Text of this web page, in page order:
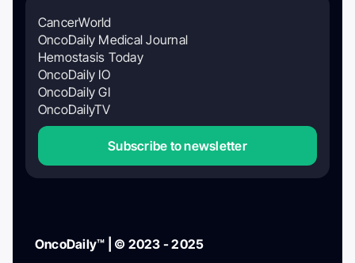
CancerWorld
OncoDaily Medical Journal
Hemostasis Today
OncoDaily IO
OncoDaily GI
OncoDailyTV
Subscribe to newsletter
OncoDaily™ | © 2023 - 2025